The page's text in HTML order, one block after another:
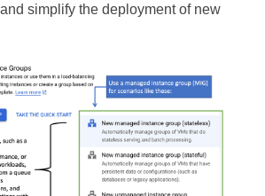
simplify the deployment of new